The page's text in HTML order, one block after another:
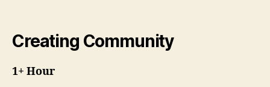
Creating Community
1+ Hour